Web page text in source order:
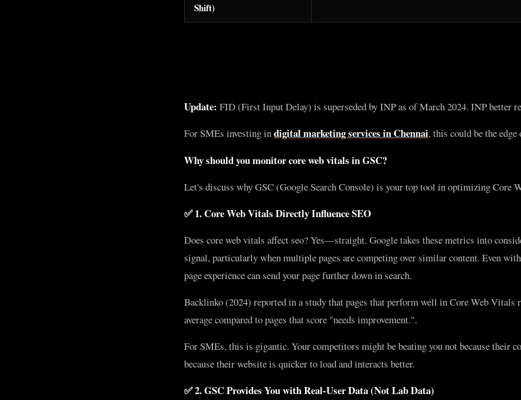
Shift)
Update: FID (First Input Delay) is superseded by INP as of March 2024. INP better
For SMEs investing indigital marketing services in Chennai, this could be the
Why should you monitor core web vitals in GSC?
Let's discuss why GSC (Google Search Console) is your top tool in optimizing Core
✅ 1. Core Web Vitals Directly Influence SEO
Does core web vitals affect seo? Yes—straight. Google takes these metrics into
signal, particularly when multiple pages are competing over similar content. Even
page experience can send your page further down in search.
Backlinko (2024) reported in a study that pages that perform well in Core Web Vitals
average compared to pages that score "needs improvement.".
For SMEs, this is gigantic. Your competitors might be beating you not because their
because their website is quicker to load and interacts better.
✅ 2. GSC Provides You with Real-User Data (Not Lab Data)